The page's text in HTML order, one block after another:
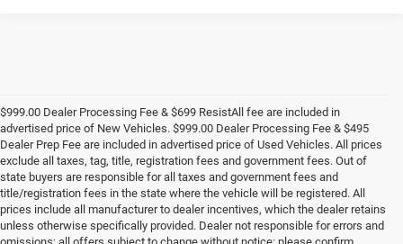
$999.00 Dealer Processing Fee & $699 ResistAll fee are included in
advertised price of New Vehicles. $999.00 Dealer Processing Fee & $495
Dealer Prep Fee are included in advertised price of Used Vehicles. All prices
exclude all taxes, tag, title, registration fees and government fees. Out of
state buyers are responsible for all taxes and government fees and
title/registration fees in the state where the vehicle will be registered. All
prices include all manufacturer to dealer incentives, which the dealer retains
unless otherwise specifically provided. Dealer not responsible for errors and